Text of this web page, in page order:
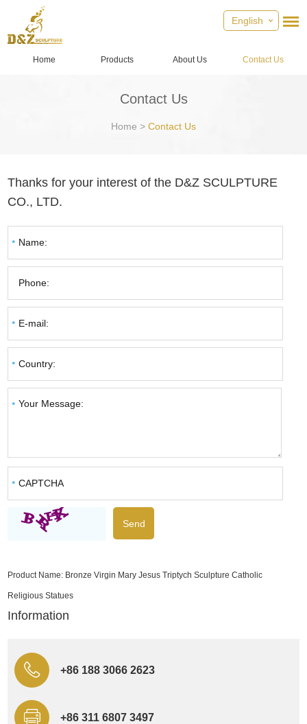
English
Home Products About Us Contact Us
Contact Us
Home > Contact Us
Thanks for your interest of the D&Z SCULPTURE
CO., LTD.
Product Name: Bronze Virgin Mary Jesus Triptych Sculpture Catholic
Religious Statues
Information
+86 188 3066 2623
+86 311 6807 3497